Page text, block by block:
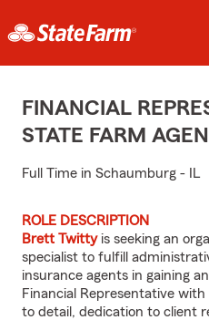
FINANCIAL
STATE FARM
Full Time in Schaumburg - IL
ROLE DESCRIPTION
Brett Twittyis seeking an
specialist to fulfill
insurance agents in gaining
Financial Representative
to detail, dedication to client